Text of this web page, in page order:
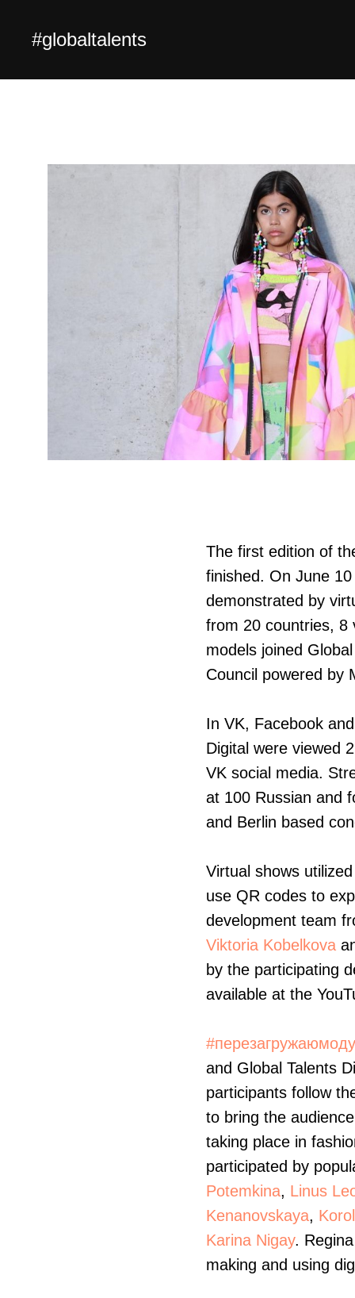
#globaltalents
The first edition of
finished. On June
demonstrated by
from 20 countries, 8
models joined
Council powered by
In VK, Facebook
Digital were viewed
VK social media.
at 100 Russian and
and Berlin based
Virtual shows
use QR codes to
development team
Viktoria Kobelkova
by the participating
available at the
#перезагружаюмоду
and Global Talents
participants follow
to bring the
taking place in
participated by
Potemkina, Linus
Kenanovskaya,
Karina Nigay.
making and using